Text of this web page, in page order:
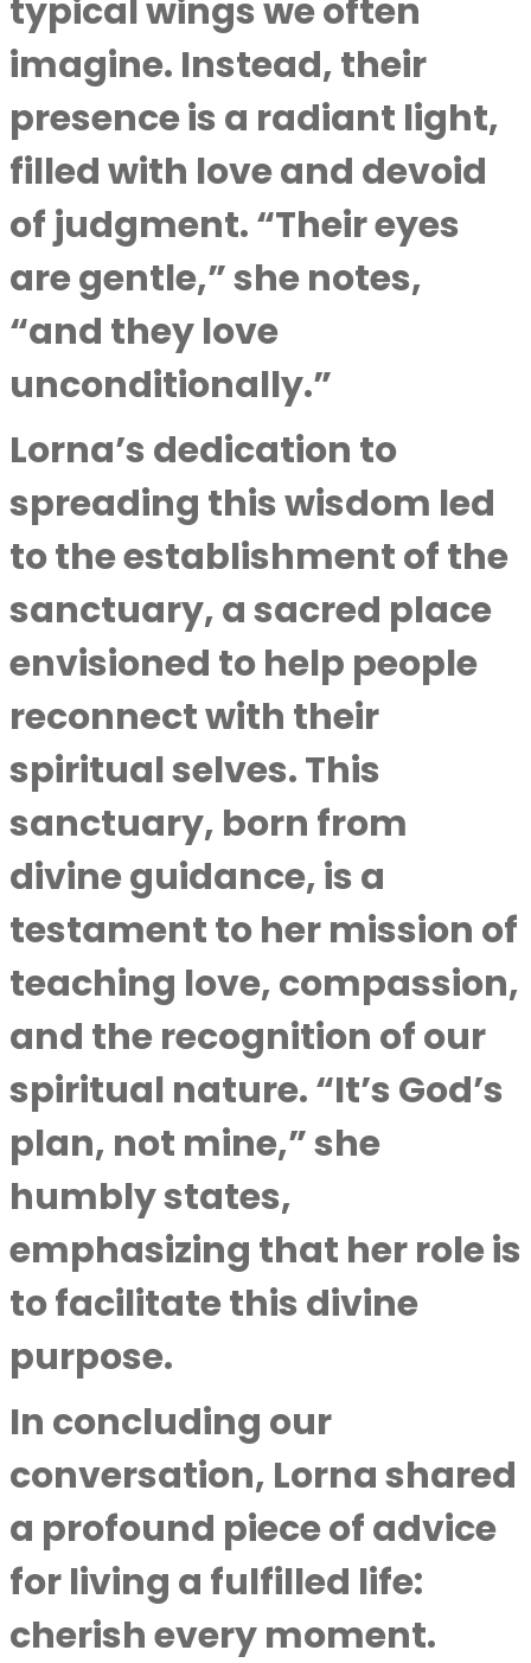
typical wings we often
imagine. Instead, their
presence is a radiant light,
filled with love and devoid
of judgment. “Their eyes
are gentle,” she notes,
“and they love
unconditionally.”
Lorna’s dedication to
spreading this wisdom led
to the establishment of the
sanctuary, a sacred place
envisioned to help people
reconnect with their
spiritual selves. This
sanctuary, born from
divine guidance, is a
testament to her mission of
teaching love, compassion,
and the recognition of our
spiritual nature. “It’s God’s
plan, not mine,” she
humbly states,
emphasizing that her role is
to facilitate this divine
purpose.
In concluding our
conversation, Lorna shared
a profound piece of advice
for living a fulfilled life:
cherish every moment.